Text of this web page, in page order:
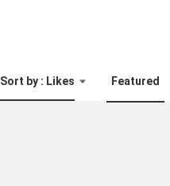
Sort by : Likes Featured